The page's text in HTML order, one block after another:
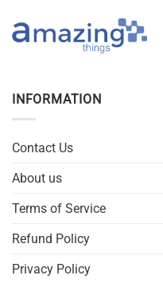
INFORMATION
Contact Us
About us
Terms of Service
Refund Policy
Privacy Policy